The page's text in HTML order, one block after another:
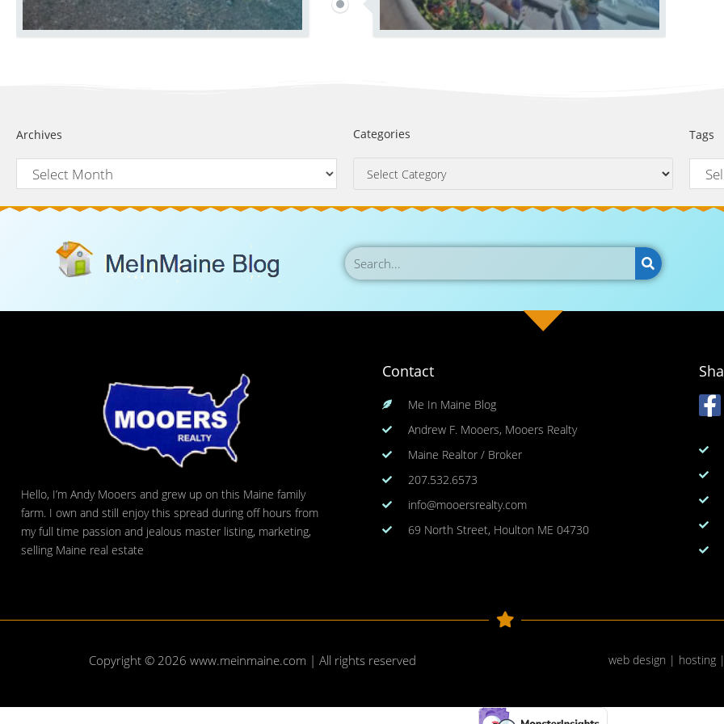
Archives Categories Tags
Hello, I’m Andy Mooers and grew up on this Maine family
farm. I own and still enjoy this spread during off hours from
my full time passion and jealous master listing, marketing,
selling Maine real estate
Contact
Me In Maine Blog
Andrew F. Mooers, Mooers Realty
Maine Realtor / Broker
207.532.6573
info@mooersrealty.com
69 North Street, Houlton ME 04730
Copyright © 2026 www.meinmaine.com | All rights reserved web design | hosting